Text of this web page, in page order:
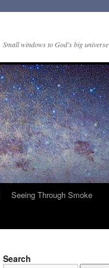
Small windows to God's big universe
Seeing Through Smoke
Search